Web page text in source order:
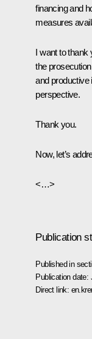
financing and
measures
I want to thank
the
and productive
perspective.
Thank you.
Now, let’s
<…>
Publication
Published in
Publication date:
Direct link: